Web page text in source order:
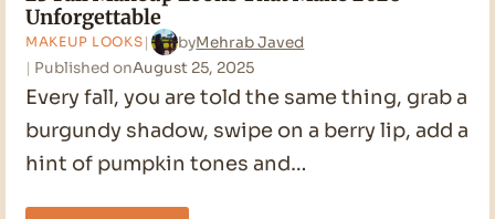
Unforgettable
MAKEUP LOOKS byMehrab Javed
Published onAugust 25, 2025
Every fall, you are told the same thing, grab a
burgundy shadow, swipe on a berry lip, add a
hint of pumpkin tones and…